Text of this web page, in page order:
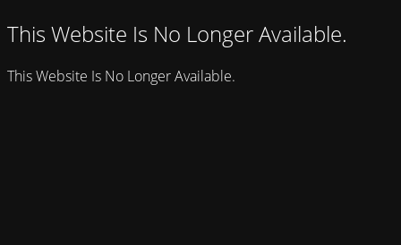
This Website Is No Longer Available.
This Website Is No Longer Available.